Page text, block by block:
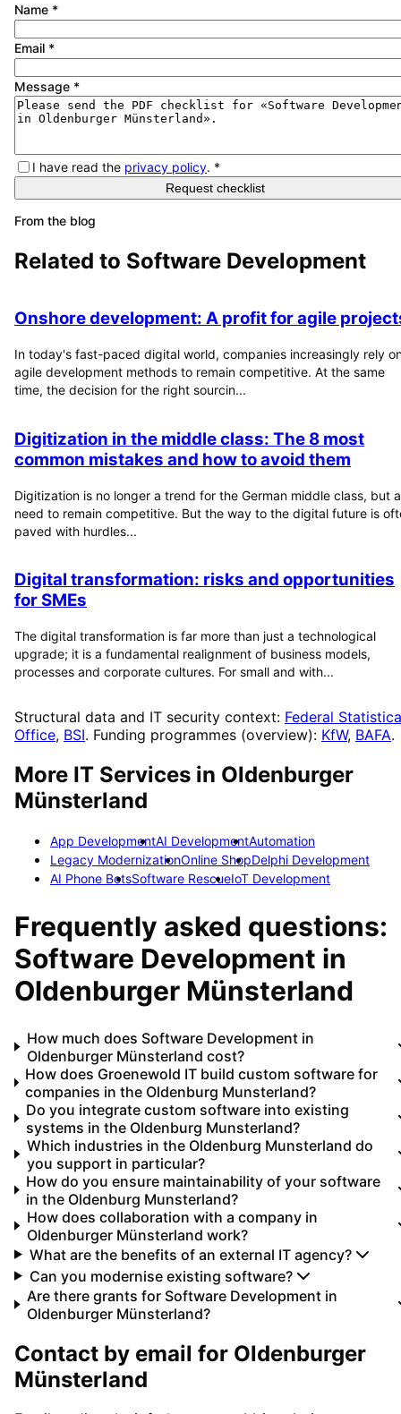
Name *
Email *
Message *
I have read the privacy policy. *
Request checklist
From the blog
Related to Software Development
Onshore development: A profit for agile
In today's fast-paced digital world, companies increasingly rely
agile development methods to remain competitive. At the same
time, the decision for the right sourcin...
Digitization in the middle class: The 8 most
common mistakes and how to avoid them
Digitization is no longer a trend for the German middle class, but a
need to remain competitive. But the way to the digital future is
paved with hurdles...
Digital transformation: risks and opportunities
for SMEs
The digital transformation is far more than just a technological
upgrade; it is a fundamental realignment of business models,
processes and corporate cultures. For small and with...
Structural data and IT security context: Federal
Office, BSI. Funding programmes (overview): KfW, BAFA.
More IT Services in Oldenburger
Münsterland
App DevelopmentAI DevelopmentAutomation
Legacy ModernizationOnline ShopDelphi Development
AI Phone BotsSoftware RescueIoT Development
Frequently asked questions:
Software Development in
Oldenburger Münsterland
How much does Software Development in
Oldenburger Münsterland cost?
How does Groenewold IT build custom software for
companies in the Oldenburg Munsterland?
Do you integrate custom software into existing
systems in the Oldenburg Munsterland?
Which industries in the Oldenburg Munsterland do
you support in particular?
How do you ensure maintainability of your software
in the Oldenburg Munsterland?
How does collaboration with a company in
Oldenburger Münsterland work?
What are the benefits of an external IT agency?
Can you modernise existing software?
Are there grants for Software Development in
Oldenburger Münsterland?
Contact by email for Oldenburger
Münsterland